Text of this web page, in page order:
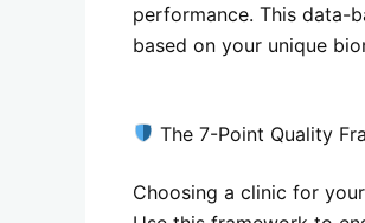
performance. This data-
based on your unique
The 7-Point Quality
Choosing a clinic for